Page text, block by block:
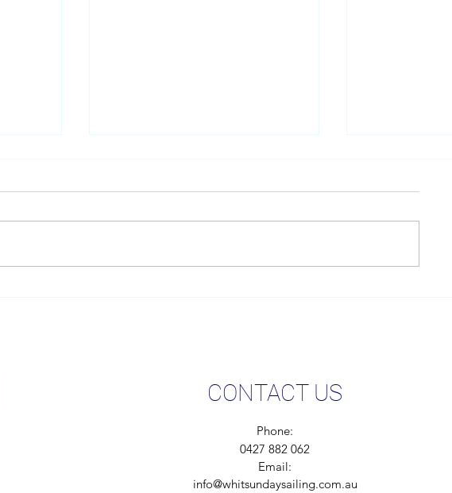
CONTACT US
Phone:
0427 882 062
Email:
info@whitsundaysailing.com.au